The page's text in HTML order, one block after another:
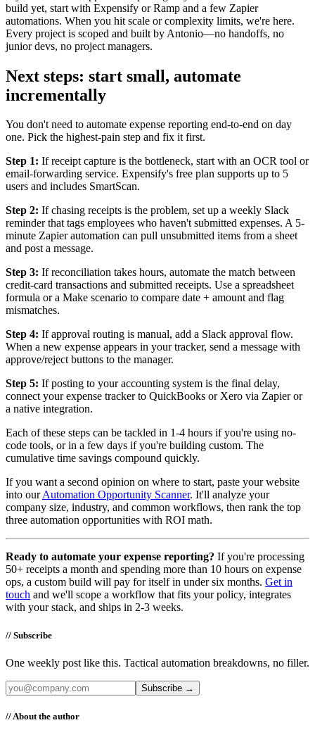
build yet, start with Expensify or Ramp and a few Zapier
automations. When you hit scale or complexity limits, we're here.
Every project is scoped and built by Antonio—no handoffs, no
junior devs, no project managers.
Next steps: start small, automate
incrementally
You don't need to automate expense reporting end-to-end on day
one. Pick the highest-pain step and fix it first.
Step 1: If receipt capture is the bottleneck, start with an OCR tool or
email-forwarding service. Expensify's free plan supports up to 5
users and includes SmartScan.
Step 2: If chasing receipts is the problem, set up a weekly Slack
reminder that tags employees who haven't submitted expenses. A 5-
minute Zapier automation can pull unsubmitted items from a sheet
and post a message.
Step 3: If reconciliation takes hours, automate the match between
credit-card transactions and submitted receipts. Use a spreadsheet
formula or a Make scenario to compare date + amount and flag
mismatches.
Step 4: If approval routing is manual, add a Slack approval flow.
When a new expense appears in your tracker, send a message with
approve/reject buttons to the manager.
Step 5: If posting to your accounting system is the final delay,
connect your expense tracker to QuickBooks or Xero via Zapier or
a native integration.
Each of these steps can be tackled in 1-4 hours if you're using no-
code tools, or in a few days if you're building custom. The
cumulative time savings compound quickly.
If you want a second opinion on where to start, paste your website
into ourAutomation Opportunity Scanner. It'll analyze your
company size, industry, and common workflows, then rank the top
three automation opportunities with ROI math.
Ready to automate your expense reporting? If you're processing
50+ receipts a month and spending more than 10 hours on expense
ops, a custom build will pay for itself in under six months. Get in
touch and we'll scope a workflow that fits your policy, integrates
with your stack, and ships in 2-3 weeks.
// Subscribe
One weekly post like this. Tactical automation breakdowns, no filler.
Subscribe →
// About the author